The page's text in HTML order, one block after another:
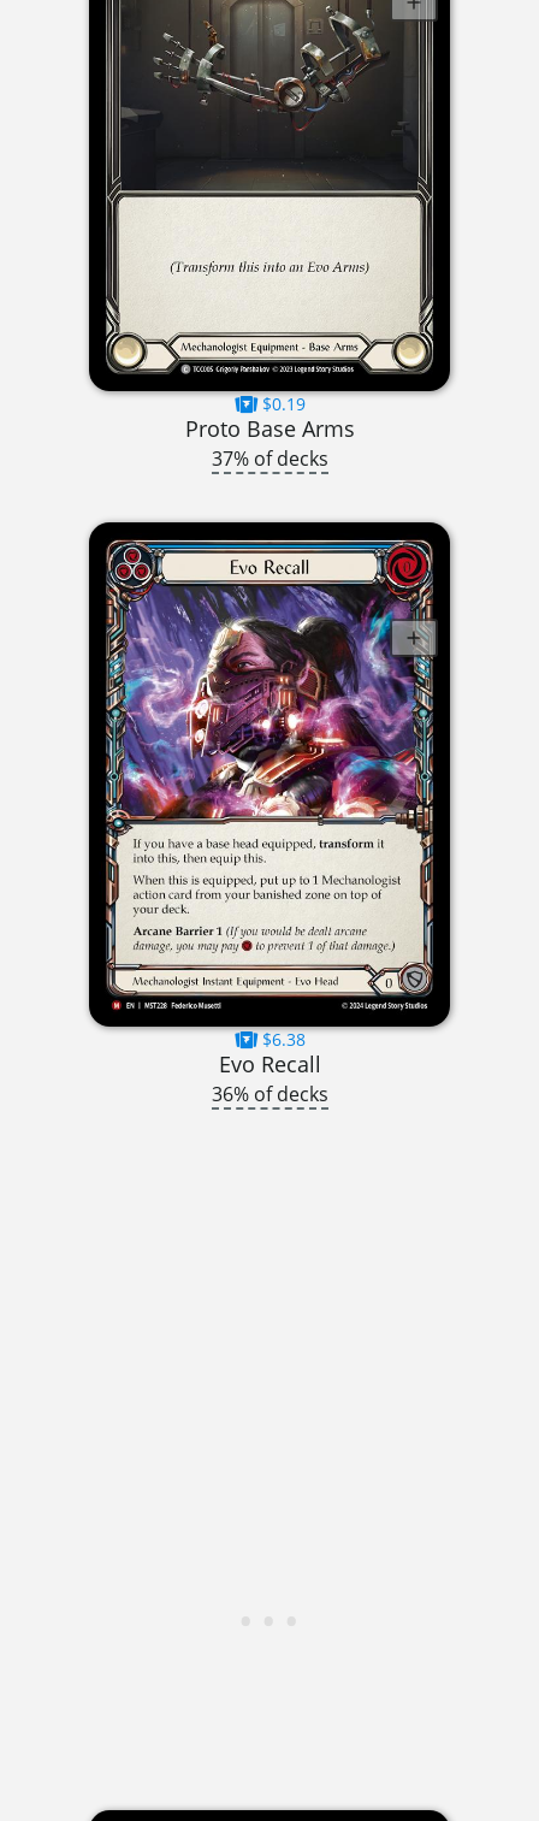
$0.19
Proto Base Arms
37% of decks
$6.38
Evo Recall
36% of decks